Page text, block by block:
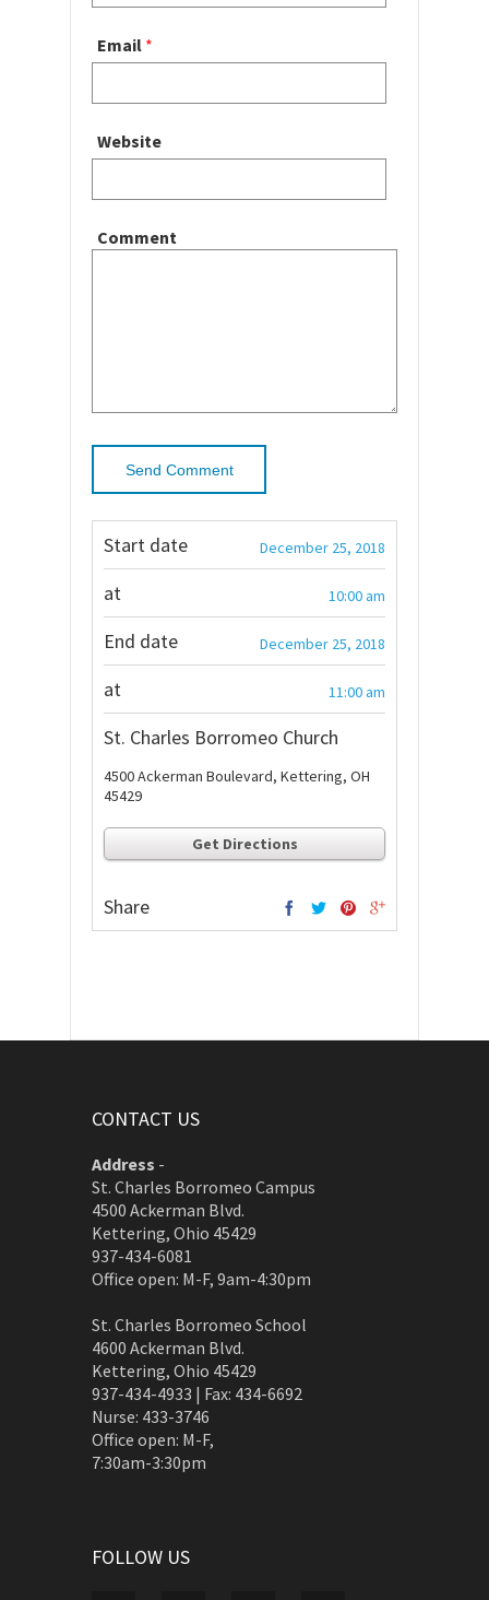
Email *
Website
Comment
Start date December 25, 2018
at 10:00 am
End date December 25, 2018
at 11:00 am
St. Charles Borromeo Church
4500 Ackerman Boulevard, Kettering, OH
45429
Get Directions
Share
CONTACT US
Address -
St. Charles Borromeo Campus
4500 Ackerman Blvd.
Kettering, Ohio 45429
937-434-6081
Office open: M-F, 9am-4:30pm
St. Charles Borromeo School
4600 Ackerman Blvd.
Kettering, Ohio 45429
937-434-4933 | Fax: 434-6692
Nurse: 433-3746
Office open: M-F,
7:30am-3:30pm
FOLLOW US